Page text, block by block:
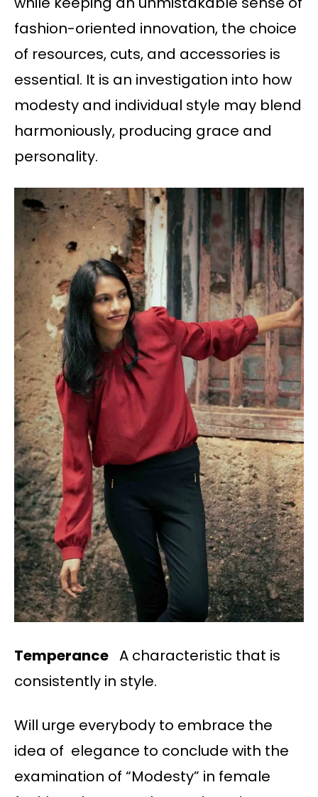
fashion-oriented innovation, the choice
of resources, cuts, and accessories is
essential. It is an investigation into how
modesty and individual style may blend
harmoniously, producing grace and
personality.
Temperance A characteristic that is
consistently in style.
Will urge everybody to embrace the
idea of elegance to conclude with the
examination of “Modesty” in female